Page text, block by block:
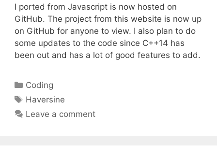
I ported from Javascript is now hosted on
GitHub. The project from this website is now up
on GitHub for anyone to view. I also plan to do
some updates to the code since C++14 has
been out and has a lot of good features to add.
Categories
Coding
Tags
Haversine
Leave a comment